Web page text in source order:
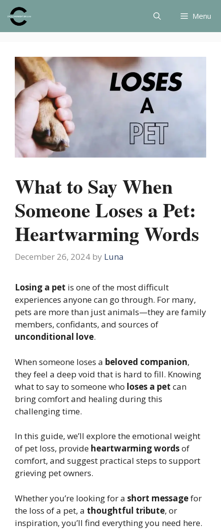
Skip
content
Menu
What to Say When
Someone Loses a Pet:
Heartwarming Words
December 26, 2024 by Luna
Losing a pet is one of the most difficult
experiences anyone can go through. For many,
pets are more than just animals—they are family
members, confidants, and sources of
unconditional love.
When someone loses a beloved companion,
they feel a deep void that is hard to fill. Knowing
what to say to someone who loses a pet can
bring comfort and healing during this
challenging time.
In this guide, we’ll explore the emotional weight
of pet loss, provide heartwarming wordsof
comfort, and suggest practical steps to support
grieving pet owners.
Whether you’re looking for a short messagefor
the loss of a pet, a thoughtful tribute, or
inspiration, you’ll find everything you need here.